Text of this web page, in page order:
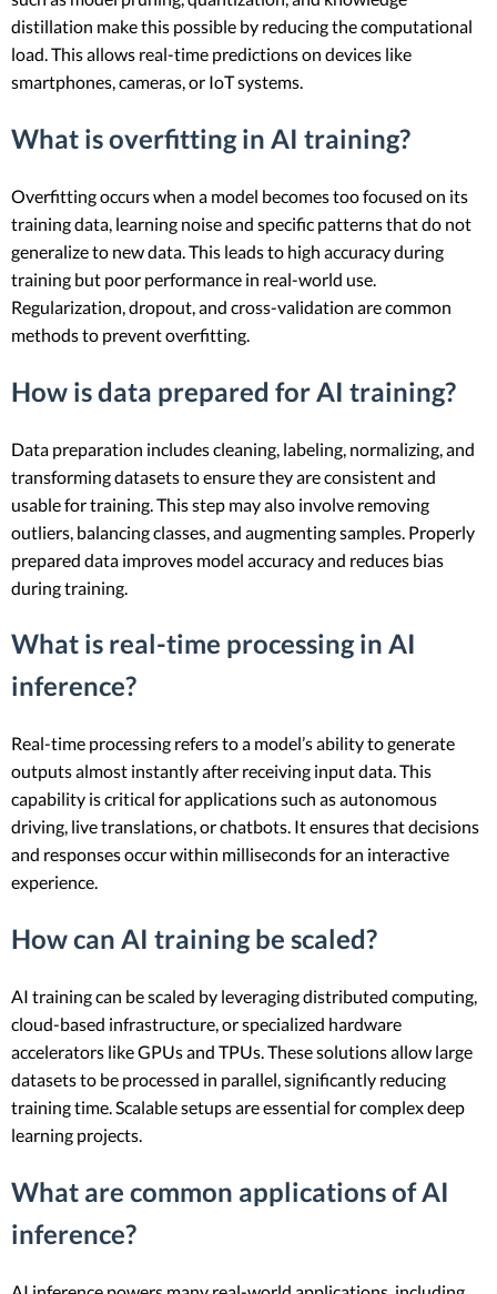
distillation make this possible by reducing the computational
load. This allows real-time predictions on devices like
smartphones, cameras, or IoT systems.
What is overfitting in AI training?
Overfitting occurs when a model becomes too focused on its
training data, learning noise and specific patterns that do not
generalize to new data. This leads to high accuracy during
training but poor performance in real-world use.
Regularization, dropout, and cross-validation are common
methods to prevent overfitting.
How is data prepared for AI training?
Data preparation includes cleaning, labeling, normalizing, and
transforming datasets to ensure they are consistent and
usable for training. This step may also involve removing
outliers, balancing classes, and augmenting samples. Properly
prepared data improves model accuracy and reduces bias
during training.
What is real-time processing in AI
inference?
Real-time processing refers to a model’s ability to generate
outputs almost instantly after receiving input data. This
capability is critical for applications such as autonomous
driving, live translations, or chatbots. It ensures that decisions
and responses occur within milliseconds for an interactive
experience.
How can AI training be scaled?
AI training can be scaled by leveraging distributed computing,
cloud-based infrastructure, or specialized hardware
accelerators like GPUs and TPUs. These solutions allow large
datasets to be processed in parallel, significantly reducing
training time. Scalable setups are essential for complex deep
learning projects.
What are common applications of AI
inference?